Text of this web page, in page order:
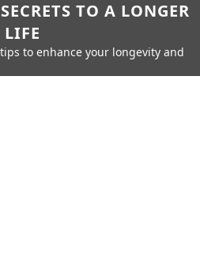
TO A LONGER
LIFE
to enhance your longevity and